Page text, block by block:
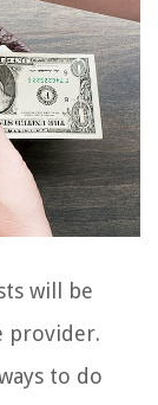
will be
provider.
to do